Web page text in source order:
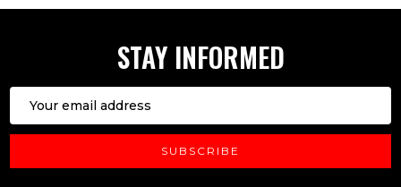
STAY INFORMED
Address
SUBSCRIBE